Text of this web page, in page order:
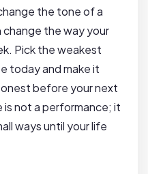
the tone of a
the way your
Pick the weakest
today and make it
before your next
not a performance; it
ways until your life